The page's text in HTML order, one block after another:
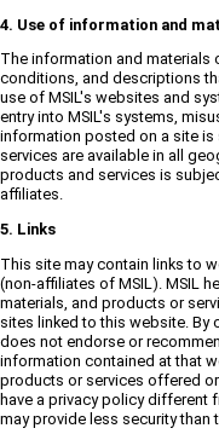
4. Use of information and
The information and materials
conditions, and descriptions
use of MSIL's websites and
entry into MSIL's systems,
information posted on a site
services are available in all
products and services is
affiliates.
5. Links
This site may contain links to
(non-affiliates of MSIL). MSIL
materials, and products or
sites linked to this website. By
does not endorse or
information contained at that
products or services offered
have a privacy policy different
may provide less security than